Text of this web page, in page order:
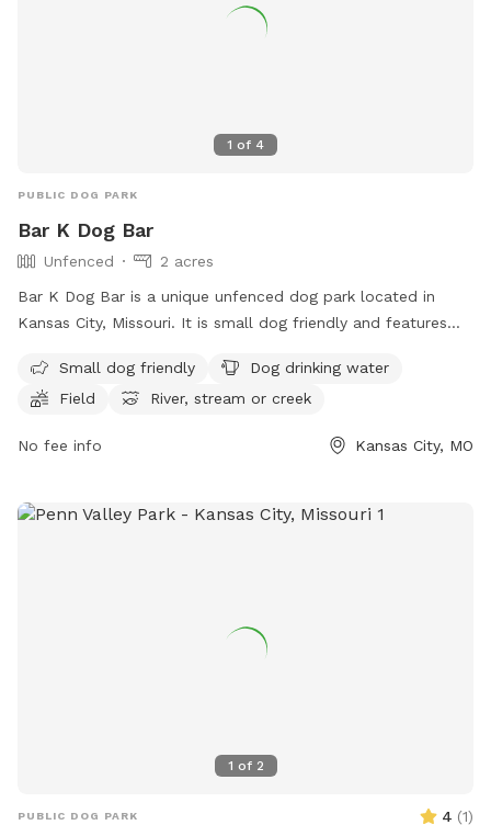
1 of 4
PUBLIC DOG PARK
Bar K Dog Bar
Unfenced
2 acres
Bar K Dog Bar is a unique unfenced dog park located in
Kansas City, Missouri. It is small dog friendly and features
and access to a nearby river, stream, or creek. Visitors can
enjoy a fun and interactive experience with their furry friends
website at https://barkdogbar.com/ or call (816) 474-2275.
Small dog friendly
Dog drinking water
Field
River, stream or creek
No fee info Kansas City, MO
1 of 2
PUBLIC DOG PARK 4 (1)